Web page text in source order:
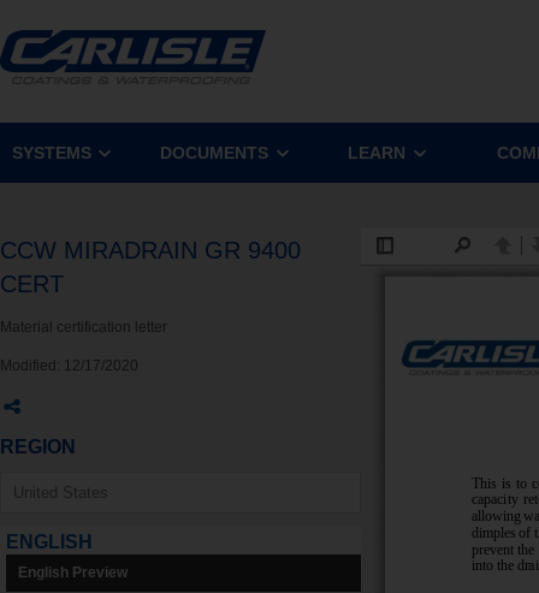
SYSTEMS DOCUMENTS LEARN
CCW MIRADRAIN GR 9400
CERT
Material certification letter
Modified: 12/17/2020
REGION
ENGLISH
English Preview